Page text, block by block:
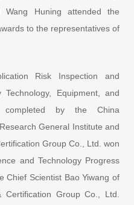
Huning attended the
to the representatives of
Risk Inspection and
Equipment, and
completed by the China
General Institute and
Group Co., Ltd. won
and Technology Progress
Chief Scientist Bao Yiwang of
Group Co., Ltd.